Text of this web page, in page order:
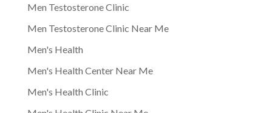
Men Testosterone Clinic
Men Testosterone Clinic Near Me
Men's Health
Men's Health Center Near Me
Men's Health Clinic